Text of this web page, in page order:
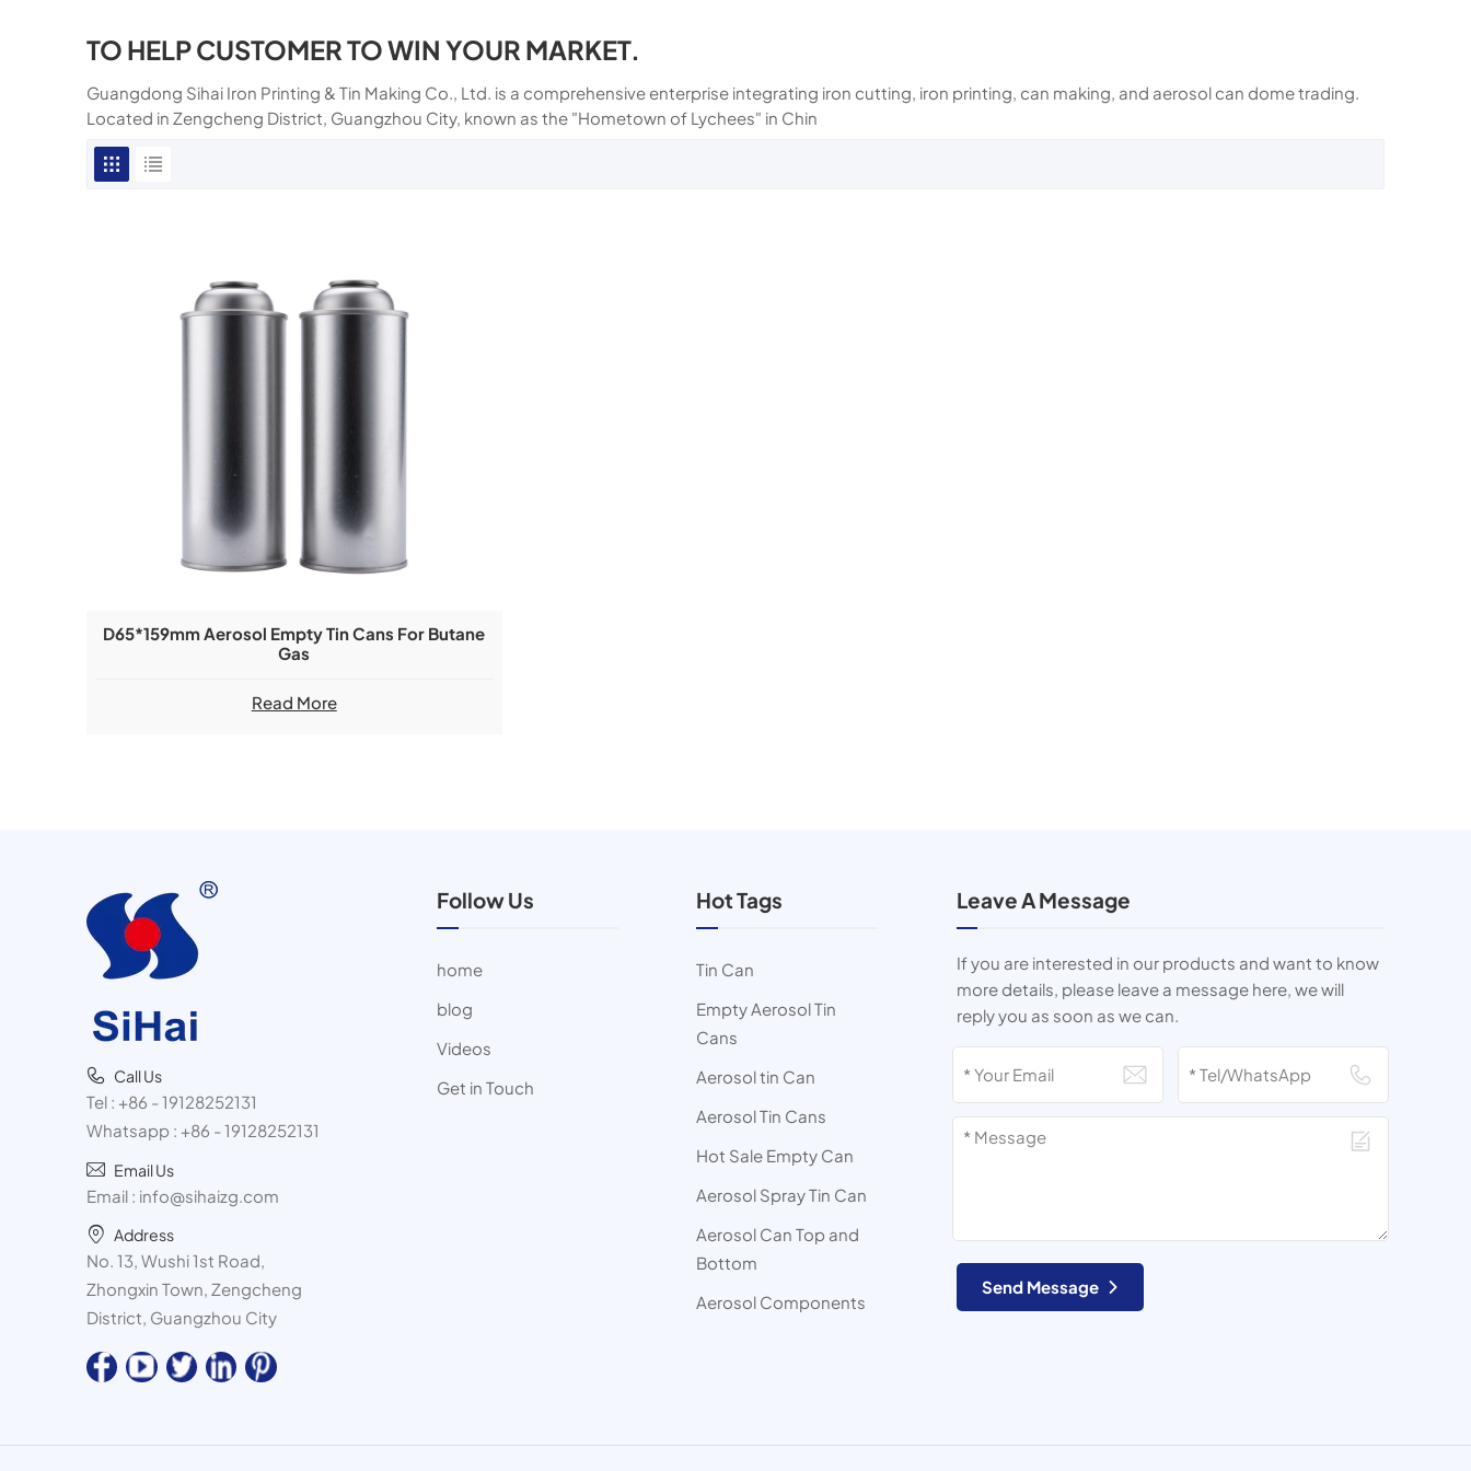
TO HELP CUSTOMER TO WIN YOUR MARKET.
Guangdong Sihai Iron Printing & Tin Making Co., Ltd. is a comprehensive enterprise integrating iron cutting, iron printing, can making, and aerosol can dome trading.
Located in Zengcheng District, Guangzhou City, known as the "Hometown of Lychees" in Chin
D65*159mm Aerosol Empty Tin Cans For Butane
Gas
Read More
Call Us
Tel : +86 - 19128252131
Whatsapp : +86 - 19128252131
Email Us
Email : info@sihaizg.com
Address
No. 13, Wushi 1st Road,
Zhongxin Town, Zengcheng
District, Guangzhou City
Follow Us
home
blog
Videos
Get in Touch
Hot Tags
Tin Can
Empty Aerosol Tin
Cans
Aerosol tin Can
Aerosol Tin Cans
Hot Sale Empty Can
Aerosol Spray Tin Can
Aerosol Can Top and
Bottom
Aerosol Components
Leave A Message
If you are interested in our products and want to know
more details, please leave a message here, we will
reply you as soon as we can.
Send Message